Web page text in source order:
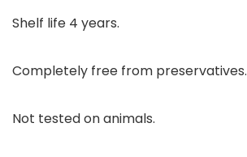
Shelf life 4 years.
Completely free from preservatives.
Not tested on animals.